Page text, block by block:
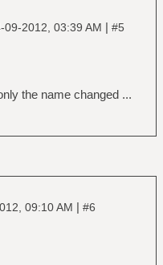
to your
gentoo/etc/
09-2012, 03:39 AM | #5
the name changed ...
09:10 AM | #6